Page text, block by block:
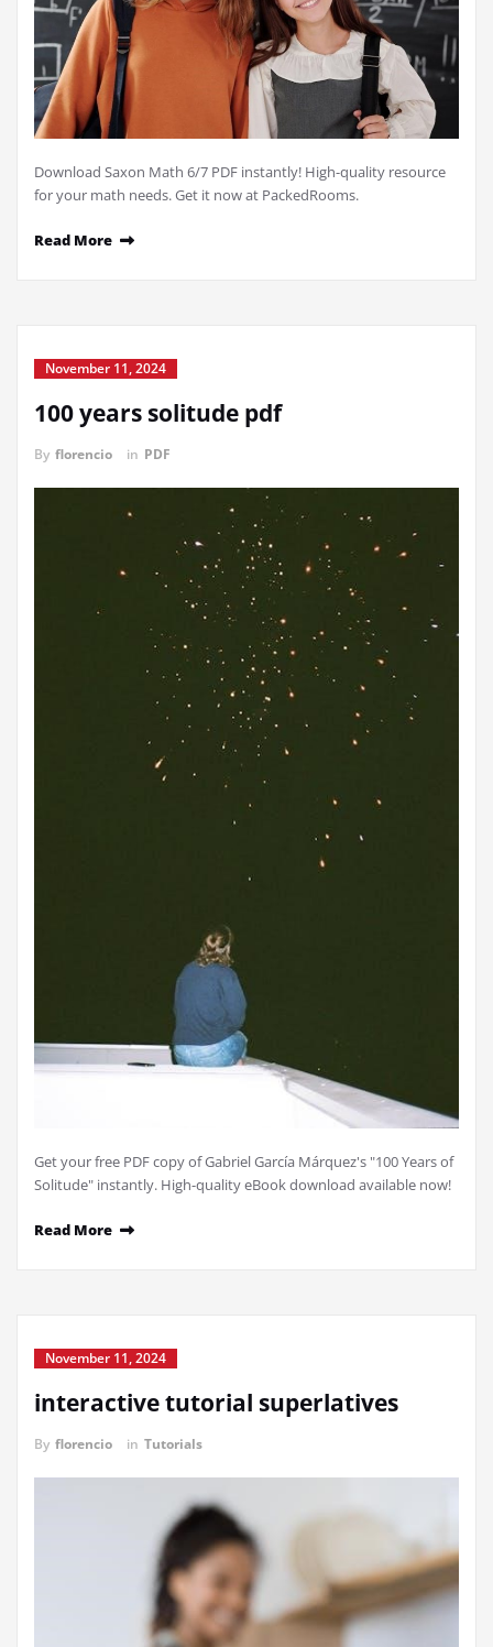
Download Saxon Math 6/7 PDF instantly! High-quality resource
for your math needs. Get it now at PackedRooms.
Read More
November 11, 2024
100 years solitude pdf
By florencio in PDF
Get your free PDF copy of Gabriel García Márquez's "100 Years of
Solitude" instantly. High-quality eBook download available now!
Read More
November 11, 2024
interactive tutorial superlatives
By florencio in Tutorials